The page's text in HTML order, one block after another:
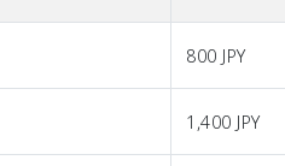
800 JPY
1,400 JPY